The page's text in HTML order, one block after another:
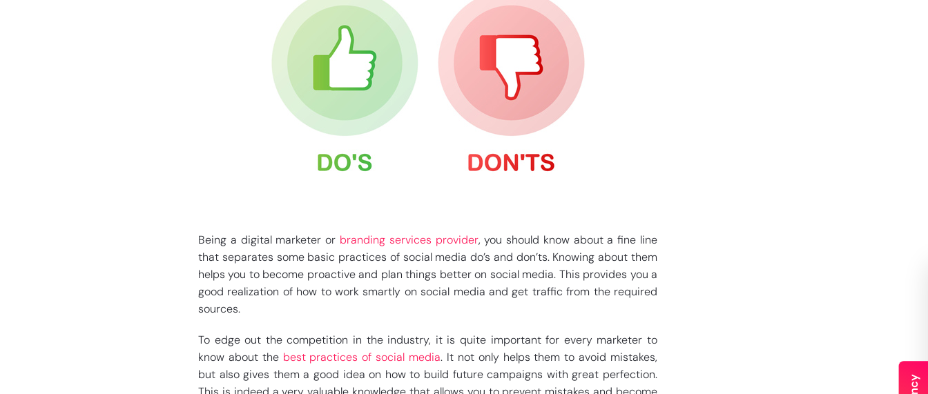
Being a digital marketer or branding services provider, you should know about a fine line
that separates some basic practices of social media do’s and don’ts. Knowing about them
helps you to become proactive and plan things better on social media. This provides you a
good realization of how to work smartly on social media and get traffic from the required
sources.
To edge out the competition in the industry, it is quite important for every marketer to
know about the best practices of social media. It not only helps them to avoid mistakes,
but also gives them a good idea on how to build future campaigns with great perfection.